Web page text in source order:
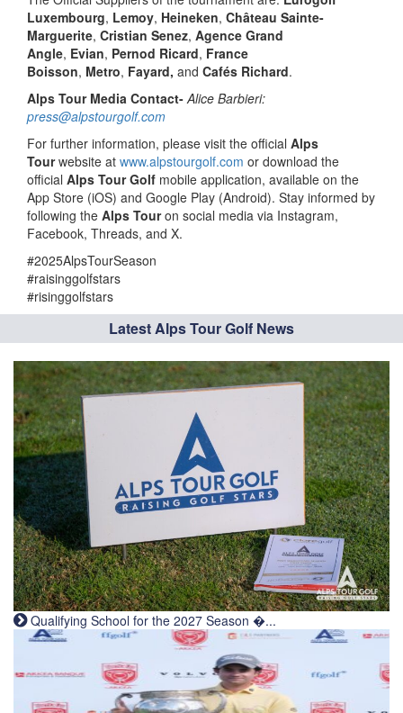
Luxembourg, Lemoy, Heineken, Château Sainte-
Marguerite, Cristian Senez, Agence Grand
Angle, Evian, Pernod Ricard, France
Boisson, Metro, Fayard, and Cafés Richard.
Alps Tour Media Contact- Alice Barbieri:
press@alpstourgolf.com
For further information, please visit the official Alps
Tourwebsite at www.alpstourgolf.com or download the
official Alps Tour Golf mobile application, available on the
App Store (iOS) and Google Play (Android). Stay informed by
following the Alps Touron social media via Instagram,
Facebook, Threads, and X.
#2025AlpsTourSeason
#raisinggolfstars
#risinggolfstars
Latest Alps Tour Golf News
Qualifying School for the 2027 Season �...